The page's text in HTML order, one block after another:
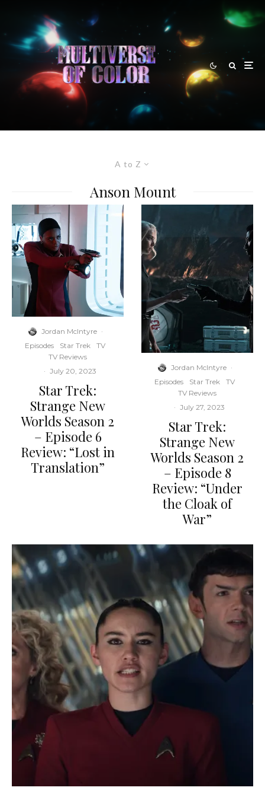
A to Z
Anson Mount
Jordan McIntyre ·
Episodes
Star Trek
TV
TV Reviews
· July 20, 2023
Star Trek:
Strange New
Worlds Season 2
– Episode 6
Review: “Lost in
Translation”
Jordan McIntyre ·
Episodes
Star Trek
TV
TV Reviews
· July 27, 2023
Star Trek:
Strange New
Worlds Season 2
– Episode 8
Review: “Under
the Cloak of
War”